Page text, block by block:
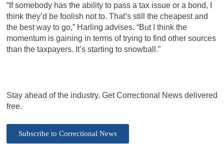
“If somebody has the ability to pass a tax issue or a bond, I
think they’d be foolish not to. That’s still the cheapest and
the best way to go,” Harling advises. “But I think the
momentum is gaining in terms of trying to find other sources
than the taxpayers. It’s starting to snowball.”
Stay ahead of the industry. Get Correctional News delivered
free.
Subscribe to Correctional News